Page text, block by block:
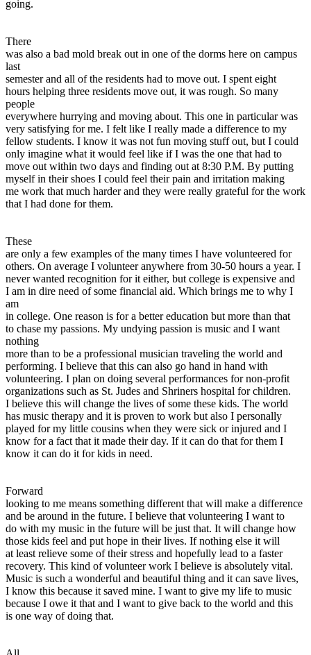
going.
There
was also a bad mold break out in one of the dorms here on campus
last
semester and all of the residents had to move out. I spent eight
hours helping three residents move out, it was rough. So many
people
everywhere hurrying and moving about. This one in particular was
very satisfying for me. I felt like I really made a difference to my
fellow students. I know it was not fun moving stuff out, but I could
only imagine what it would feel like if I was the one that had to
move out within two days and finding out at 8:30 P.M. By putting
myself in their shoes I could feel their pain and irritation making
me work that much harder and they were really grateful for the work
that I had done for them.
These
are only a few examples of the many times I have volunteered for
others. On average I volunteer anywhere from 30-50 hours a year. I
never wanted recognition for it either, but college is expensive and
I am in dire need of some financial aid. Which brings me to why I
am
in college. One reason is for a better education but more than that
to chase my passions. My undying passion is music and I want
nothing
more than to be a professional musician traveling the world and
performing. I believe that this can also go hand in hand with
volunteering. I plan on doing several performances for non-profit
organizations such as St. Judes and Shriners hospital for children.
I believe this will change the lives of some these kids. The world
has music therapy and it is proven to work but also I personally
played for my little cousins when they were sick or injured and I
know for a fact that it made their day. If it can do that for them I
know it can do it for kids in need.
Forward
looking to me means something different that will make a difference
and be around in the future. I believe that volunteering I want to
do with my music in the future will be just that. It will change how
those kids feel and put hope in their lives. If nothing else it will
at least relieve some of their stress and hopefully lead to a faster
recovery. This kind of volunteer work I believe is absolutely vital.
Music is such a wonderful and beautiful thing and it can save lives,
I know this because it saved mine. I want to give my life to music
because I owe it that and I want to give back to the world and this
is one way of doing that.